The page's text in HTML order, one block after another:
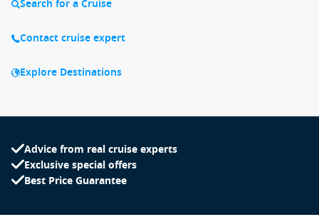
Search for a Cruise
Contact cruise expert
Explore Destinations
Advice from real cruise experts
Exclusive special offers
Best Price Guarantee